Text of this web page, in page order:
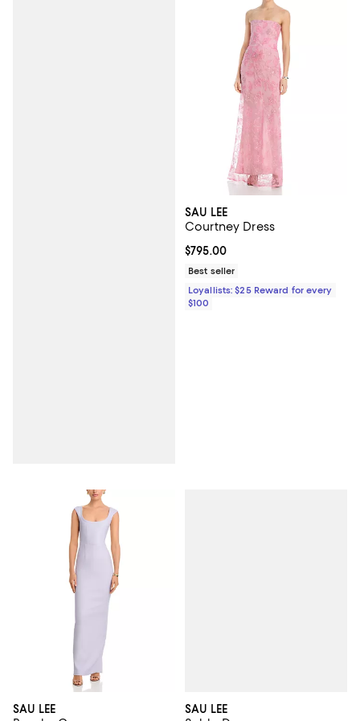
SAU LEE
Courtney Dress
Current price $795.00; ;
$795.00
Best seller
Loyallists: $25 Reward for every
$100
SAU LEE SAU LEE